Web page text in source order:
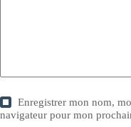
Enregistrer mon nom,
navigateur pour mon